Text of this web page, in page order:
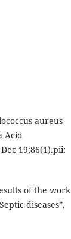
aureus
Acid
19;86(1).pii:
of the work
diseases”,